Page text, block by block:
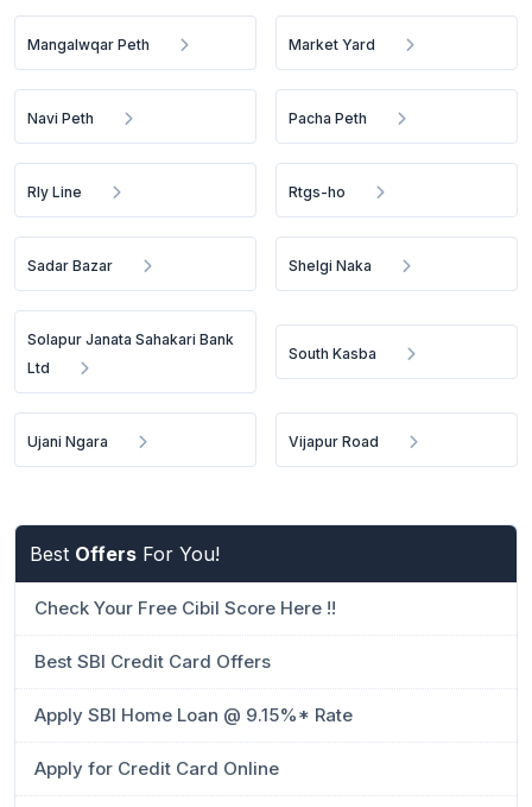
Mangalwqar Peth Market Yard
Navi Peth Pacha Peth
Rly Line Rtgs-ho
Sadar Bazar Shelgi Naka
Solapur Janata Sahakari Bank
Ltd
South Kasba
Ujani Ngara Vijapur Road
Best Offers For You!
Check Your Free Cibil Score Here !!
Best SBI Credit Card Offers
Apply SBI Home Loan @ 9.15%* Rate
Apply for Credit Card Online